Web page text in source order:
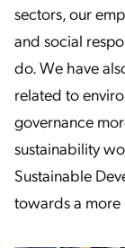
sectors, our
and social
do. We have
related to
governance
sustainability
Sustainable
towards a more